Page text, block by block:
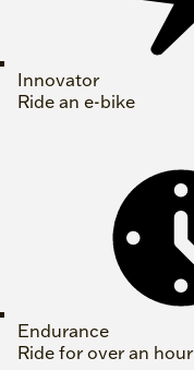
Innovator
Ride an e-bike
Endurance
Ride for over an hour